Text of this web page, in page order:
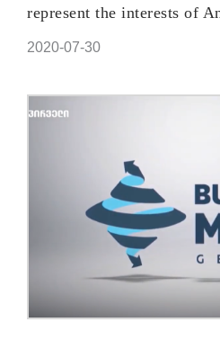
represent the interests of
2020-07-30